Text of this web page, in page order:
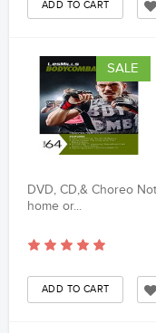
SALE
DVD, CD,& Choreo
home or...